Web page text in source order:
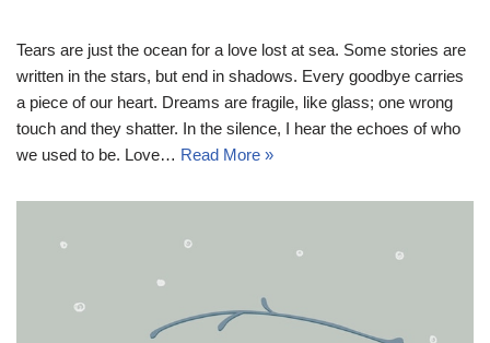
Tears are just the ocean for a love lost at sea. Some stories are
written in the stars, but end in shadows. Every goodbye carries
a piece of our heart. Dreams are fragile, like glass; one wrong
touch and they shatter. In the silence, I hear the echoes of who
we used to be. Love… Read More »